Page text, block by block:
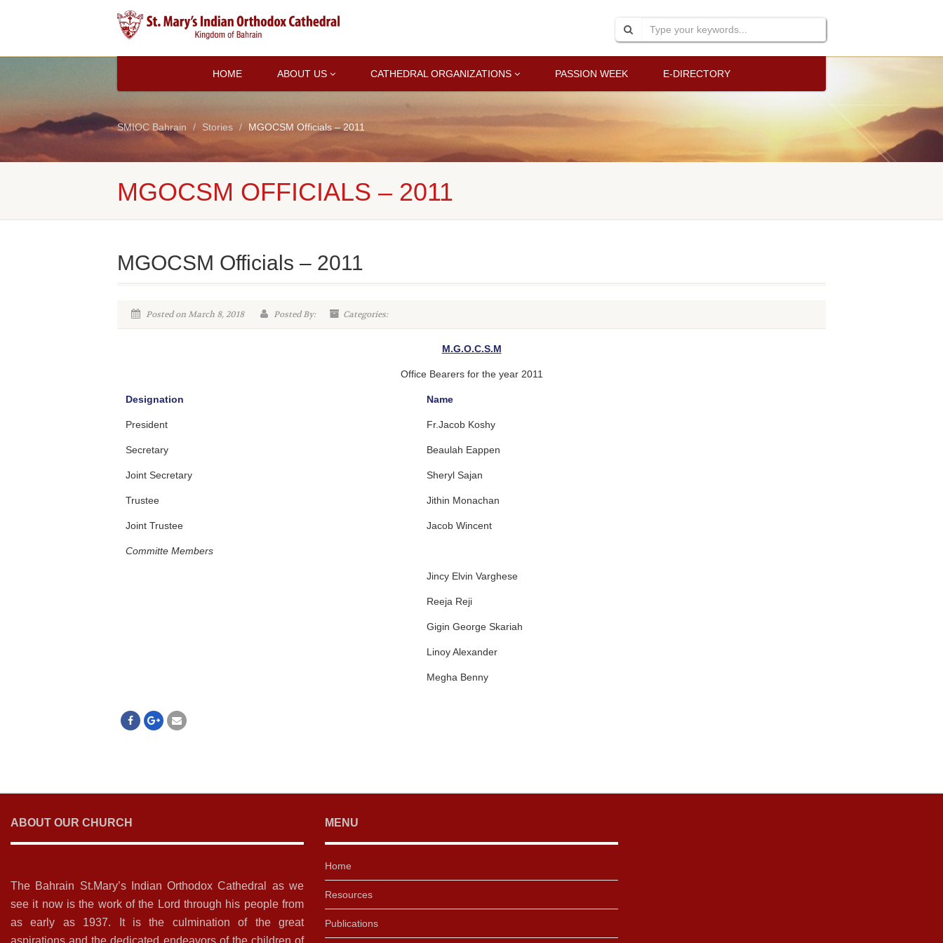
HOME ABOUT US CATHEDRAL ORGANIZATIONS PASSION WEEK E-DIRECTORY
SMIOC Bahrain Stories MGOCSM Officials – 2011
MGOCSM OFFICIALS – 2011
MGOCSM Officials – 2011
Posted on March 8, 2018 Posted By: Categories:
M.G.O.C.S.M
Office Bearers for the year 2011
Designation Name
President Fr.Jacob Koshy
Secretary Beaulah Eappen
Joint Secretary Sheryl Sajan
Trustee Jithin Monachan
Joint Trustee Jacob Wincent
Committe Members
Jincy Elvin Varghese
Reeja Reji
Gigin George Skariah
Linoy Alexander
Megha Benny
ABOUT OUR CHURCH
The Bahrain St.Mary’s Indian Orthodox Cathedral as we
see it now is the work of the Lord through his people from
as early as 1937. It is the culmination of the great
aspirations and the dedicated endeavors of the children of
MENU
Home
Resources
Publications